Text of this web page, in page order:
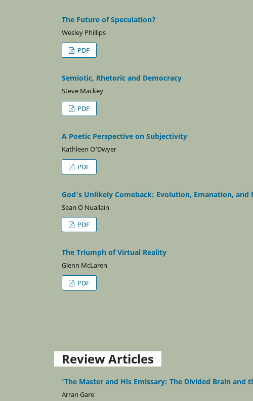
The Future of Speculation?
Wesley Phillips
PDF
Semiotic, Rhetoric and Democracy
Steve Mackey
PDF
A Poetic Perspective on Subjectivity
Kathleen O'Dwyer
PDF
God's Unlikely Comeback: Evolution, Emanation, and
Sean O Nuallain
PDF
The Triumph of Virtual Reality
Glenn McLaren
PDF
Review Articles
'The Master and His Emissary: The Divided Brain
Arran Gare